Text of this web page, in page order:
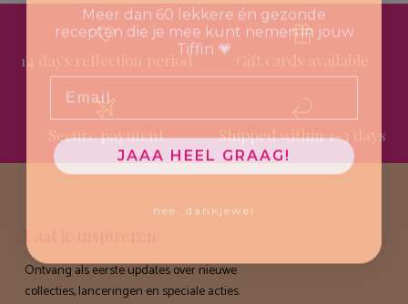
14 days reflection period Gift cards available
Secure payment Shipped within 1-3 days
Laat je inspireren
Ontvang als eerste updates over nieuwe
collecties, lanceringen en speciale acties.
Meer dan 60 lekkere én gezonde
recepten die je mee kunt nemen in jouw
Tiffin 💗
Email
JAAA HEEL GRAAG!
nee, dankjewel